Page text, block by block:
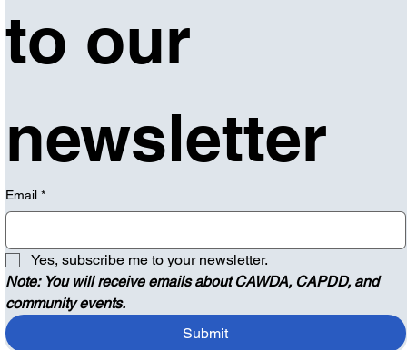
to our
newsletter
Email *
Yes, subscribe me to your newsletter.
Note: You will receive emails about CAWDA, CAPDD, and
community events.
Submit